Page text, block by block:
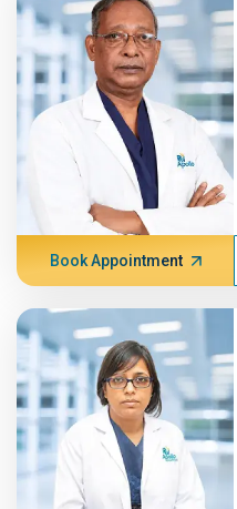
Book Appointment